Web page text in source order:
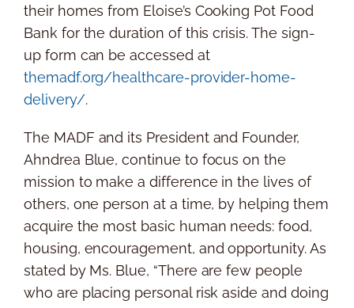
their homes from Eloise’s Cooking Pot Food
Bank for the duration of this crisis. The sign-
up form can be accessed at
themadf.org/healthcare-provider-home-
delivery/.
The MADF and its President and Founder,
Ahndrea Blue, continue to focus on the
mission to make a difference in the lives of
others, one person at a time, by helping them
acquire the most basic human needs: food,
housing, encouragement, and opportunity. As
stated by Ms. Blue, “There are few people
who are placing personal risk aside and doing